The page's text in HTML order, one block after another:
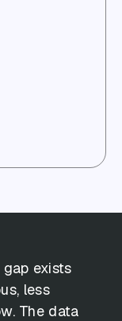
exists
less
The data